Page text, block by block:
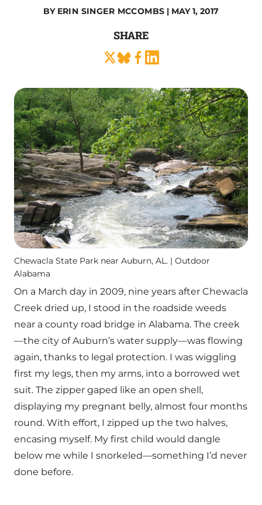
BY ERIN SINGER MCCOMBS | MAY 1, 2017
SHARE
Chewacla State Park near Auburn, AL. | Outdoor
Alabama
On a March day in 2009, nine years after Chewacla
Creek dried up, I stood in the roadside weeds
near a county road bridge in Alabama. The creek
—the city of Auburn’s water supply—was flowing
again, thanks to legal protection. I was wiggling
first my legs, then my arms, into a borrowed wet
suit. The zipper gaped like an open shell,
displaying my pregnant belly, almost four months
round. With effort, I zipped up the two halves,
encasing myself. My first child would dangle
below me while I snorkeled—something I’d never
done before.